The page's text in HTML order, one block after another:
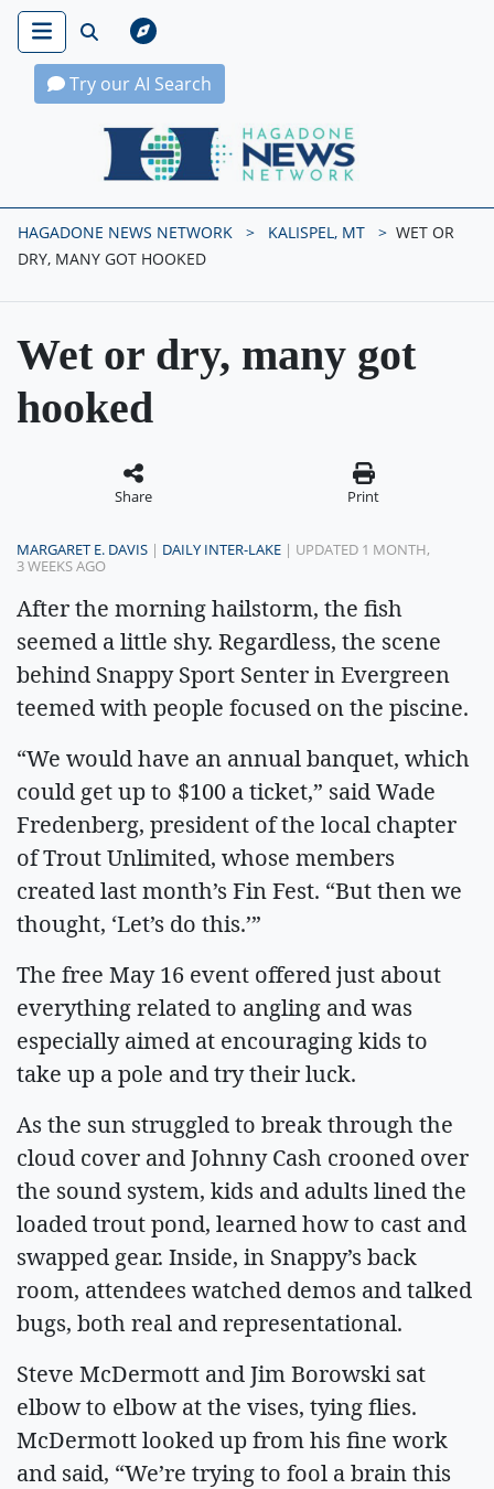
Try our AI Search
Hagadone News Network Home
HAGADONE NEWS NETWORK KALISPEL, MT
WET OR
DRY, MANY GOT HOOKED
Wet or dry, many got
hooked
Share Print
MARGARET E. DAVIS | DAILY INTER-LAKE | UPDATED 1 MONTH,
3 WEEKS AGO
After the morning hailstorm, the fish
seemed a little shy. Regardless, the scene
behind Snappy Sport Senter in Evergreen
teemed with people focused on the piscine.
“We would have an annual banquet, which
could get up to $100 a ticket,” said Wade
Fredenberg, president of the local chapter
of Trout Unlimited, whose members
created last month’s Fin Fest. “But then we
thought, ‘Let’s do this.’”
The free May 16 event offered just about
everything related to angling and was
especially aimed at encouraging kids to
take up a pole and try their luck.
As the sun struggled to break through the
cloud cover and Johnny Cash crooned over
the sound system, kids and adults lined the
loaded trout pond, learned how to cast and
swapped gear. Inside, in Snappy’s back
room, attendees watched demos and talked
bugs, both real and representational.
Steve McDermott and Jim Borowski sat
elbow to elbow at the vises, tying flies.
McDermott looked up from his fine work
and said, “We’re trying to fool a brain this